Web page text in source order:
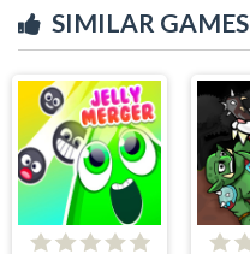
SIMILAR GAMES